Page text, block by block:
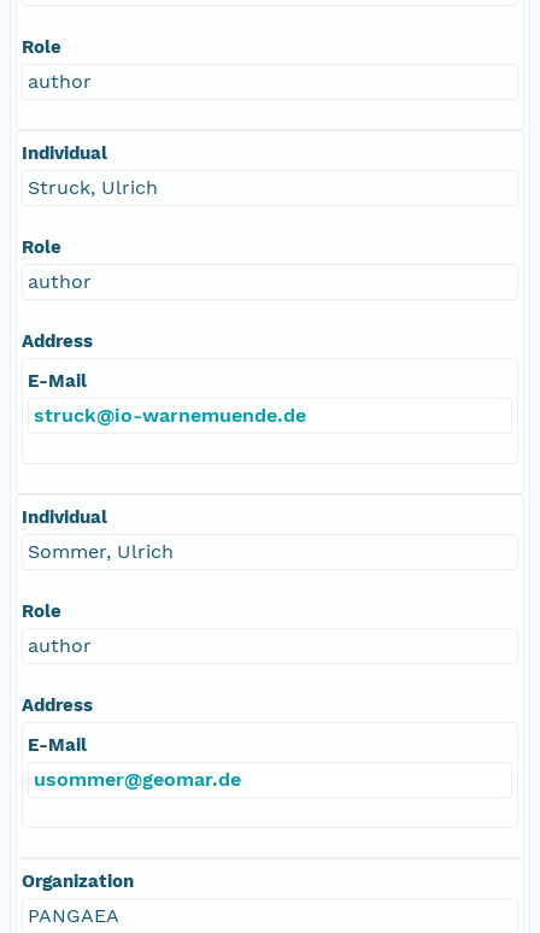
Role
author
Individual
Struck, Ulrich
Role
author
Address
E-Mail
struck@io-warnemuende.de
Individual
Sommer, Ulrich
Role
author
Address
E-Mail
usommer@geomar.de
Organization
PANGAEA